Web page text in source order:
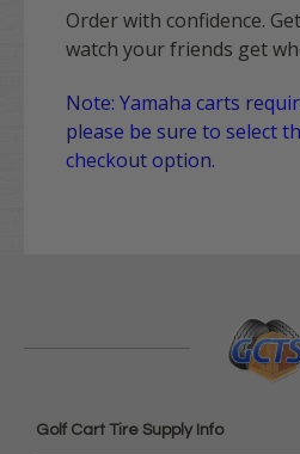
Order with confidence.
watch your friends get
Note: Yamaha carts
please be sure to select
checkout option.
Golf Cart Tire Supply Info